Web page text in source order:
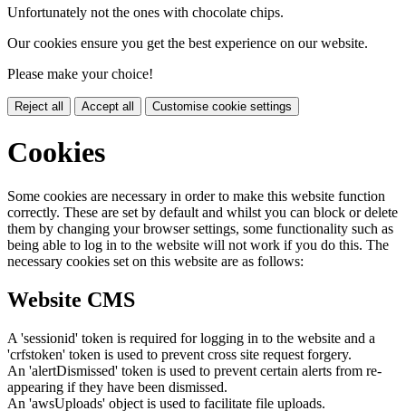
Unfortunately not the ones with chocolate chips.
Our cookies ensure you get the best experience on our website.
Please make your choice!
Reject all Accept all Customise cookie settings
Cookies
Some cookies are necessary in order to make this website function
correctly. These are set by default and whilst you can block or delete
them by changing your browser settings, some functionality such as
being able to log in to the website will not work if you do this. The
necessary cookies set on this website are as follows:
Website CMS
A 'sessionid' token is required for logging in to the website and a
'crfstoken' token is used to prevent cross site request forgery.
An 'alertDismissed' token is used to prevent certain alerts from re-
appearing if they have been dismissed.
An 'awsUploads' object is used to facilitate file uploads.